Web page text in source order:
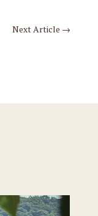
Next Article →